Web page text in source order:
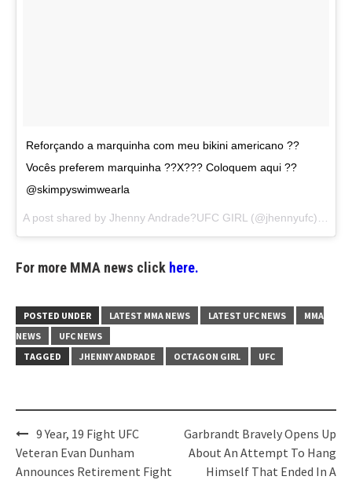
Reforçando a marquinha com meu bikini americano ??
Vocês preferem marquinha ??X??? Coloquem aqui ??
@skimpyswimwearla
A post shared by Jhenny Andrade?UFC GIRL (@jhennyufc) on
For more MMA news click here.
POSTED UNDER LATEST MMA NEWS LATEST UFC NEWS
MMA
NEWS
UFC NEWS
TAGGED
JHENNY ANDRADE OCTAGON GIRL UFC
Post
navigation
9 Year, 19 Fight UFC
Veteran Evan Dunham
Announces Retirement Fight
Garbrandt Bravely Opens Up
About An Attempt To Hang
Himself That Ended In A